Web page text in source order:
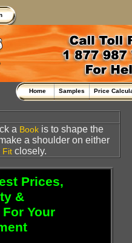
Home Samples Price
a Book is to shape the
a shoulder on either
Fit closely.
Prices,
&
Your